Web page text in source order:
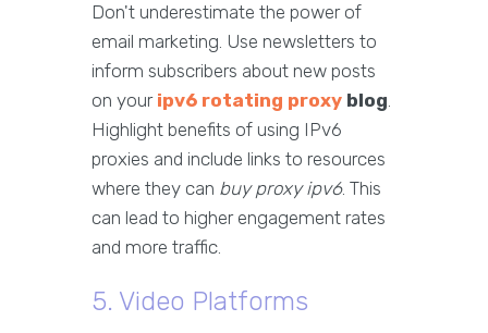
Don't underestimate the power of
email marketing. Use newsletters to
inform subscribers about new posts
on your ipv6 rotating proxy blog.
Highlight benefits of using IPv6
proxies and include links to resources
where they can buy proxy ipv6. This
can lead to higher engagement rates
and more traffic.
5. Video Platforms